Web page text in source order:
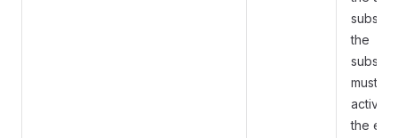
the
must be
active
the